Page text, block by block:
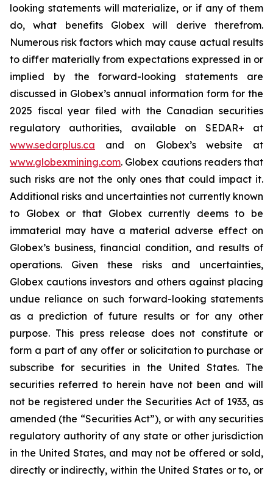
looking statements will materialize, or if any of them
do, what benefits Globex will derive therefrom.
Numerous risk factors which may cause actual results
to differ materially from expectations expressed in or
implied by the forward-looking statements are
discussed in Globex’s annual information form for the
2025 fiscal year filed with the Canadian securities
regulatory authorities, available on SEDAR+ at
www.sedarplus.ca and on Globex’s website at
www.globexmining.com. Globex cautions readers that
such risks are not the only ones that could impact it.
Additional risks and uncertainties not currently known
to Globex or that Globex currently deems to be
immaterial may have a material adverse effect on
Globex’s business, financial condition, and results of
operations. Given these risks and uncertainties,
Globex cautions investors and others against placing
undue reliance on such forward-looking statements
as a prediction of future results or for any other
purpose. This press release does not constitute or
form a part of any offer or solicitation to purchase or
subscribe for securities in the United States. The
securities referred to herein have not been and will
not be registered under the Securities Act of 1933, as
amended (the “Securities Act”), or with any securities
regulatory authority of any state or other jurisdiction
in the United States, and may not be offered or sold,
directly or indirectly, within the United States or to, or